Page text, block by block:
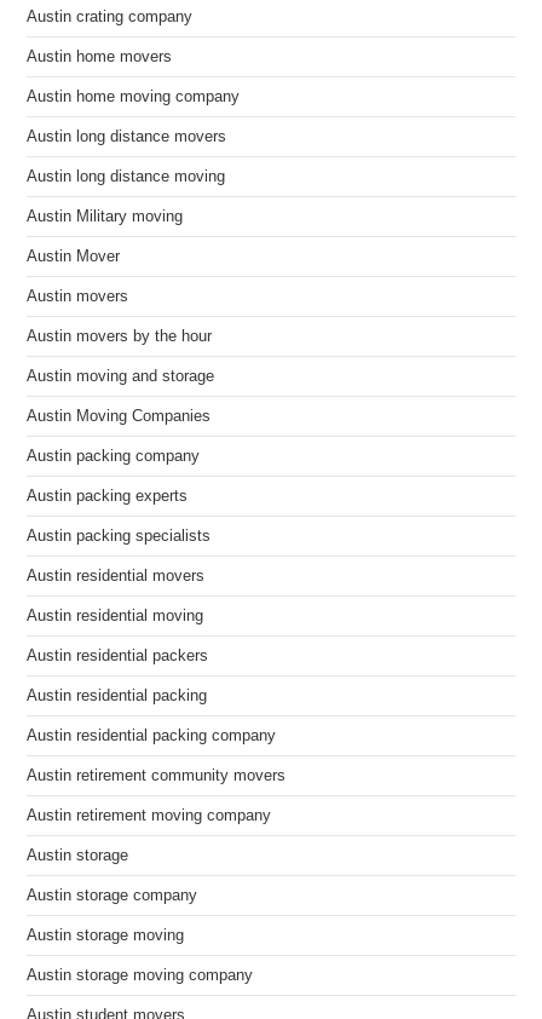
Austin crating company
Austin home movers
Austin home moving company
Austin long distance movers
Austin long distance moving
Austin Military moving
Austin Mover
Austin movers
Austin movers by the hour
Austin moving and storage
Austin Moving Companies
Austin packing company
Austin packing experts
Austin packing specialists
Austin residential movers
Austin residential moving
Austin residential packers
Austin residential packing
Austin residential packing company
Austin retirement community movers
Austin retirement moving company
Austin storage
Austin storage company
Austin storage moving
Austin storage moving company
Austin student movers